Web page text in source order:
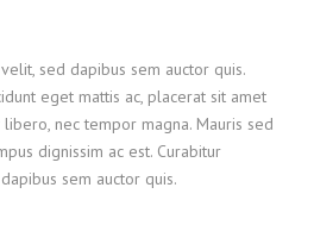
sed dapibus sem auctor quis.
eget mattis ac, placerat sit amet
nec tempor magna. Mauris sed
dignissim ac est. Curabitur
sem auctor quis.